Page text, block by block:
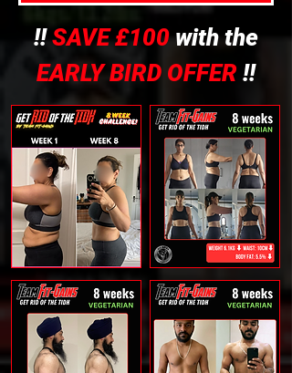
!!SAVE £100with the
EARLY BIRD OFFER !!